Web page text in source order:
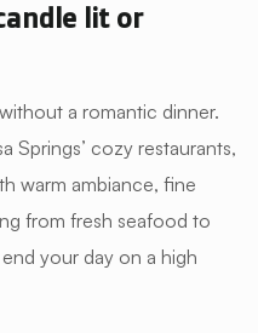
lit or
a romantic dinner.
Springs’ cozy restaurants,
warm ambiance, fine
from fresh seafood to
your day on a high